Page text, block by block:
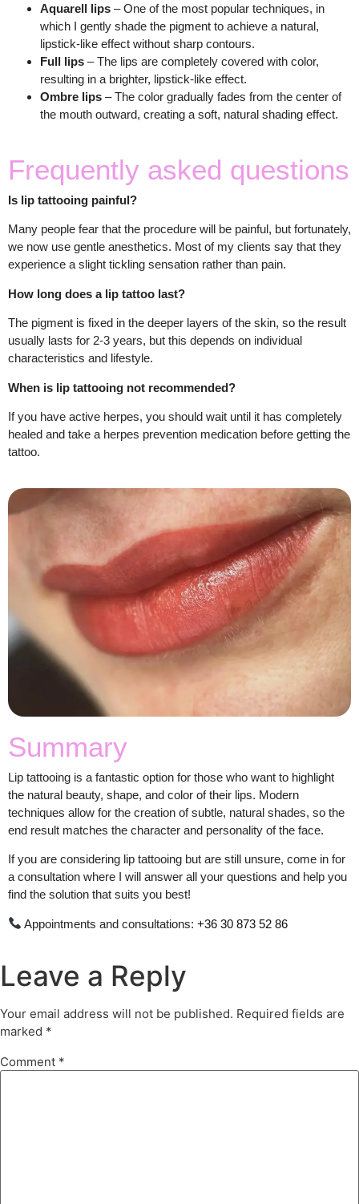
Aquarell lips – One of the most popular techniques, in
which I gently shade the pigment to achieve a natural,
lipstick-like effect without sharp contours.
Full lips – The lips are completely covered with color,
resulting in a brighter, lipstick-like effect.
Ombre lips – The color gradually fades from the center of
the mouth outward, creating a soft, natural shading effect.
Frequently asked questions
Is lip tattooing painful?
Many people fear that the procedure will be painful, but fortunately,
we now use gentle anesthetics. Most of my clients say that they
experience a slight tickling sensation rather than pain.
How long does a lip tattoo last?
The pigment is fixed in the deeper layers of the skin, so the result
usually lasts for 2-3 years, but this depends on individual
characteristics and lifestyle.
When is lip tattooing not recommended?
If you have active herpes, you should wait until it has completely
healed and take a herpes prevention medication before getting the
tattoo.
Summary
Lip tattooing is a fantastic option for those who want to highlight
the natural beauty, shape, and color of their lips. Modern
techniques allow for the creation of subtle, natural shades, so the
end result matches the character and personality of the face.
If you are considering lip tattooing but are still unsure, come in for
a consultation where I will answer all your questions and help you
find the solution that suits you best!
Appointments and consultations:+36 30 873 52 86
Leave a Reply
Your email address will not be published. Required fields are
marked *
Comment *